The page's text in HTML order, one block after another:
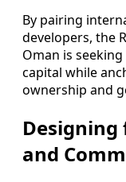
By pairing
developers, the
Oman is
capital while
ownership and
Designing
and